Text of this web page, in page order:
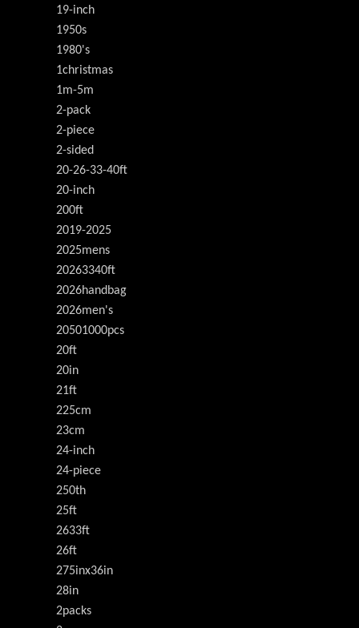
19-inch
1950s
1980's
1christmas
1m-5m
2-pack
2-piece
2-sided
20-26-33-40ft
20-inch
200ft
2019-2025
2025mens
20263340ft
2026handbag
2026men's
20501000pcs
20ft
20in
21ft
225cm
23cm
24-inch
24-piece
250th
25ft
2633ft
26ft
275inx36in
28in
2packs